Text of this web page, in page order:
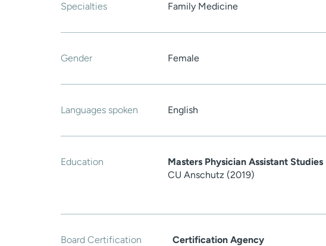
Specialties Family Medicine
Gender Female
Languages spoken English
Education
Masters Physician Assistant Studies
CU Anschutz (2019)
Board Certification Certification Agency